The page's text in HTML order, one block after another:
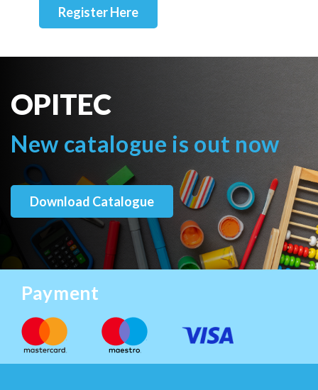
Register Here
OPITEC
New catalogue is out now
Download Catalogue
Payment